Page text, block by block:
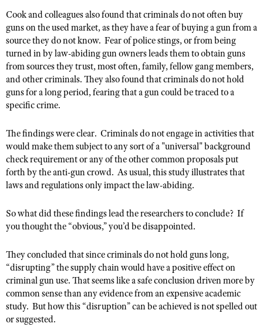
NRA Gun Gurus
NRA Gunsmithing Schools
NRA Online Training
NRA Program Materials Center
NRA Marksmanship Qualification Program
Find A Course
NRA Training Course Catalog
Great American Outdoor Show
Hunters for the Hungry
American Hunter
Hunting Legislation Issues
State Hunting Resources
American Rifleman
Adaptive Hunting Database
Outdoor Adventure Partner of the NRA
NRA Blog
American Rifleman
American Hunter
Shooting Illustrated
NRA Family
Shooting Sports USA
NRA Gun Gurus
MEMBERSHIP
Join The NRA
NRA Member Benefits
Manage Your Membership
NRA Store
NRA Endorsed Member Insurance
NRA Membership Recruiting
NRA State Associations
NRA Membership For Women
Renew or Upgrade Your Membership
NRA Business Alliance
NRA Industry Ally Program
POLITICS AND LEGISLATION
NRA Institute for Legislative Action
NRA-ILA Gun Laws
Register To Vote
Write Your Lawmakers
NRA-ILA FrontLines
NRA Political Victory Fund
NRA State Associations
RECREATIONAL SHOOTING
America's Rifle Challenge
NRA Whittington Center
NRA Day
The NRA Range
Home Air Gun Program
Range Services
Great American Outdoor Show
NRA Springfield M1A Match
Shooting Illustrated
Firearm Training
SAFETY AND EDUCATION
NRA Gun Safety Rules
Eddie Eagle GunSafe® Program
Eddie Eagle Treehouse
Whittington University
Firearm Training
Become An NRA Instructor
NRA Gunsmithing Schools
Refuse To Be A Victim®
SCHOLARSHIPS, AWARDS AND CONTESTS
Scholarships, Awards & Contests
SHOPPING
NRA Store
NRA Country Gear
NRA Member Benefits
NRA Whittington Center Store
VOLUNTEERING
Volunteer For NRA
Volunteer At The Great American Outdoor Show
Volunteer at the NRA Whittington Center
WOMEN'S INTERESTS
Women's Wilderness Escape
Women On Target® Instructional Shooting Clinics
Sybil Ludington Women's Freedom Award
Women's Wildlife Management / Conservation Scholarship
Become An NRA Instructor
YOUTH INTERESTS
Eddie Eagle Treehouse
Scholarships, Awards & Contests
NRA Day
NRA Marksmanship Qualification Program
Youth Education Summit
Adventure Camp
Cook and colleagues also found that criminals do not often buy
guns on the used market, as they have a fear of buying a gun from a
source they do not know. Fear of police stings, or from being
turned in by law-abiding gun owners leads them to obtain guns
from sources they trust, most often, family, fellow gang members,
and other criminals. They also found that criminals do not hold
guns for a long period, fearing that a gun could be traced to a
specific crime.
The findings were clear. Criminals do not engage in activities that
would make them subject to any sort of a "universal" background
check requirement or any of the other common proposals put
forth by the anti-gun crowd. As usual, this study illustrates that
laws and regulations only impact the law-abiding.
So what did these findings lead the researchers to conclude? If
you thought the “obvious,” you’d be disappointed.
They concluded that since criminals do not hold guns long,
“disrupting” the supply chain would have a positive effect on
criminal gun use. That seems like a safe conclusion driven more by
common sense than any evidence from an expensive academic
study. But how this “disruption” can be achieved is not spelled out
or suggested.